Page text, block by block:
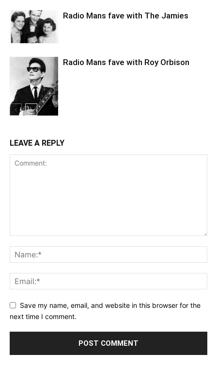
Radio Mans fave with The Jamies
Radio Mans fave with Roy Orbison
LEAVE A REPLY
Save my name, email, and website in this browser for the
next time I comment.